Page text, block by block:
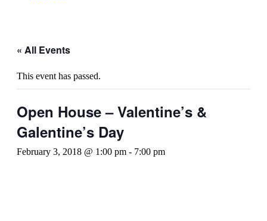
« All Events
This event has passed.
Open House – Valentine’s &
Galentine’s Day
February 3, 2018 @ 1:00 pm - 7:00 pm